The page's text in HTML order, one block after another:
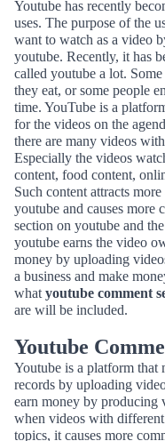
Youtube has recently
uses. The purpose of the
want to watch as a video
youtube. Recently, it has
called youtube a lot.
they eat, or some people
time. YouTube is a
for the videos on the
there are many videos
Especially the videos
content, food content,
Such content attracts
youtube and causes more
section on youtube and
youtube earns the video
money by uploading
a business and make
what youtube comment
are will be included.
Youtube
Youtube is a platform that
records by uploading
earn money by producing
when videos with
topics, it causes more